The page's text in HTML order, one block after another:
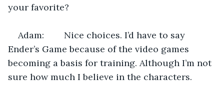
your favorite?
Adam:        Nice choices. I’d have to say
Ender’s Game because of the video games
becoming a basis for training. Although I’m not
sure how much I believe in the characters.